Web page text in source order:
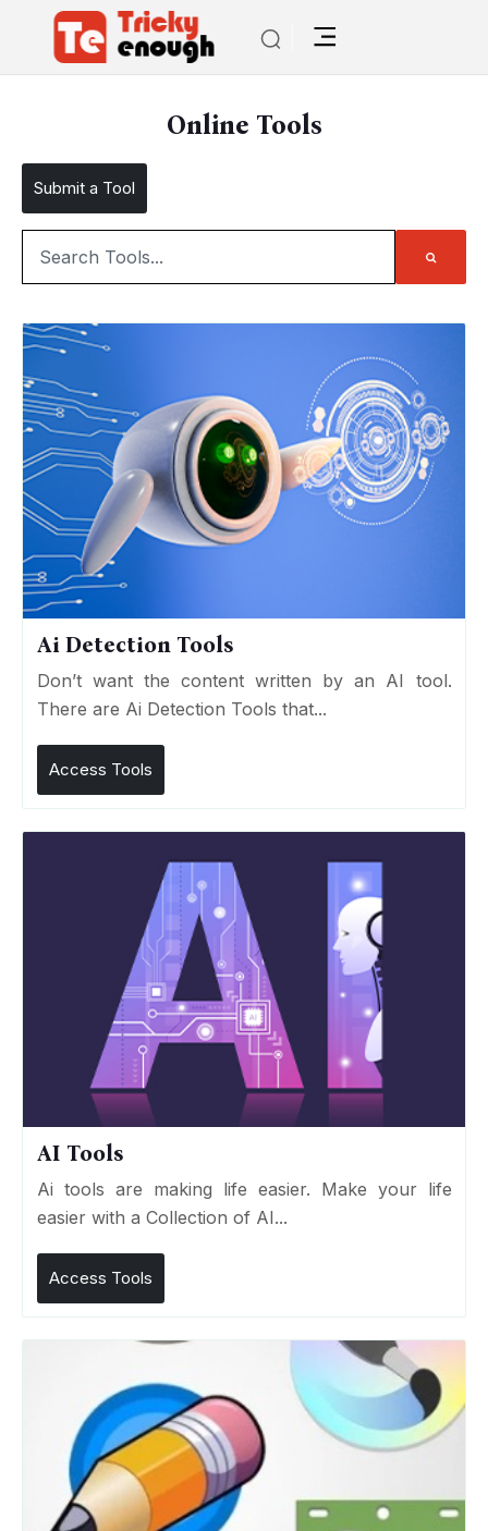
Online Tools
Submit a Tool
Ai Detection Tools
Don’t want the content written by an AI tool.
There are Ai Detection Tools that...
Access Tools
AI Tools
Ai tools are making life easier. Make your life
easier with a Collection of AI...
Access Tools